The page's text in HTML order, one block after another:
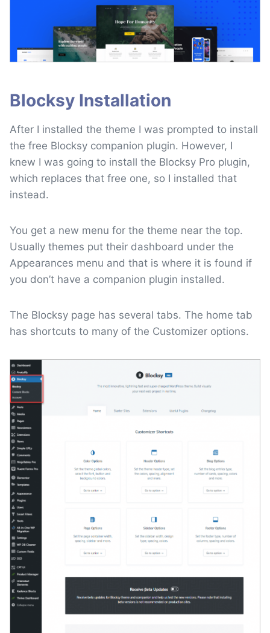
Blocksy Installation
After I installed the theme I was prompted to install
the free Blocksy companion plugin. However, I
knew I was going to install the Blocksy Pro plugin,
which replaces that free one, so I installed that
instead.
You get a new menu for the theme near the top.
Usually themes put their dashboard under the
Appearances menu and that is where it is found if
you don’t have a companion plugin installed.
The Blocksy page has several tabs. The home tab
has shortcuts to many of the Customizer options.